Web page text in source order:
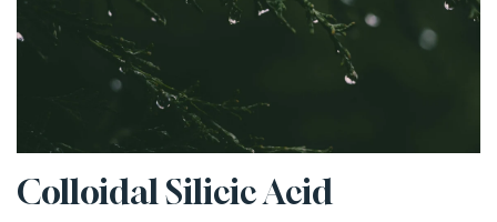
Colloidal Silicic Acid